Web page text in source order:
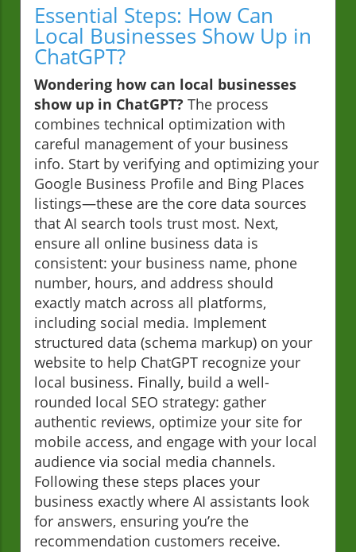
Essential Steps: How Can
Local Businesses Show Up in
ChatGPT?
Wondering how can local businesses
show up in ChatGPT? The process
combines technical optimization with
careful management of your business
info. Start by verifying and optimizing your
Google Business Profile and Bing Places
listings—these are the core data sources
that AI search tools trust most. Next,
ensure all online business data is
consistent: your business name, phone
number, hours, and address should
exactly match across all platforms,
including social media. Implement
structured data (schema markup) on your
website to help ChatGPT recognize your
local business. Finally, build a well-
rounded local SEO strategy: gather
authentic reviews, optimize your site for
mobile access, and engage with your local
audience via social media channels.
Following these steps places your
business exactly where AI assistants look
for answers, ensuring you’re the
recommendation customers receive.